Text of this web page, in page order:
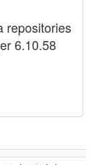
repositories
6.10.58